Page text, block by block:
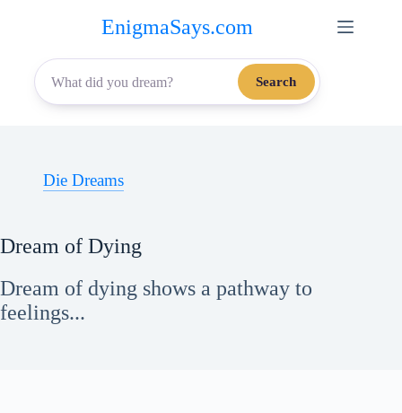
content
EnigmaSays.com
Search
Die Dreams
Dream of Dying
Dream of dying shows a pathway to
feelings...